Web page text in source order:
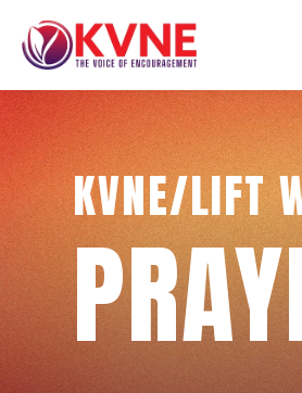
KVNE/LIFT